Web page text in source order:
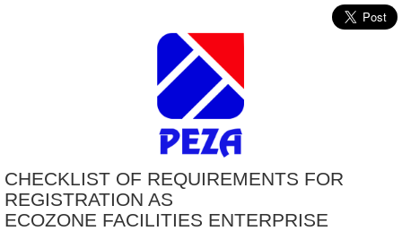
CHECKLIST OF REQUIREMENTS FOR
REGISTRATION AS
ECOZONE FACILITIES ENTERPRISE